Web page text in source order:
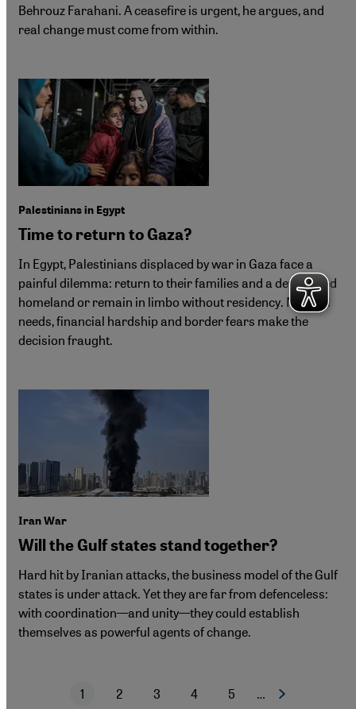
Behrouz Farahani. A ceasefire is urgent, he argues, and
real change must come from within.
Palestinians in Egypt
Time to return to Gaza?
In Egypt, Palestinians displaced by war in Gaza face a
painful dilemma: return to their families and a devastated
homeland or remain in limbo without residency. Medical
needs, financial hardship and border fears make the
decision fraught.
Iran War
Will the Gulf states stand together?
Hard hit by Iranian attacks, the business model of the Gulf
states is under attack. Yet they are far from defenceless:
with coordination—and unity—they could establish
themselves as powerful agents of change.
Current page
1
Page
2
Page
3
Page
4
Page
5 … Next page